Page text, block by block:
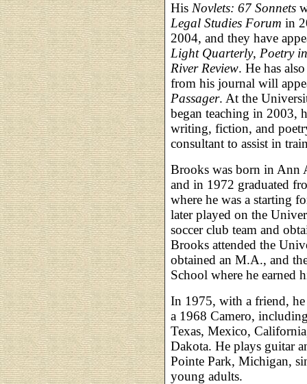
His Novlets: 67 Sonnets
Legal Studies Forum in
2004, and they have
Light Quarterly, Poetry
River Review. He has
from his journal will
Passager. At the
began teaching in 2003,
writing, fiction, and
consultant to assist in
Brooks was born in Ann
and in 1972 graduated
where he was a starting
later played on the
soccer club team and
Brooks attended the
obtained an M.A., and
School where he earned
In 1975, with a friend,
a 1968 Camero,
Texas, Mexico,
Dakota. He plays guitar
Pointe Park, Michigan,
young adults.